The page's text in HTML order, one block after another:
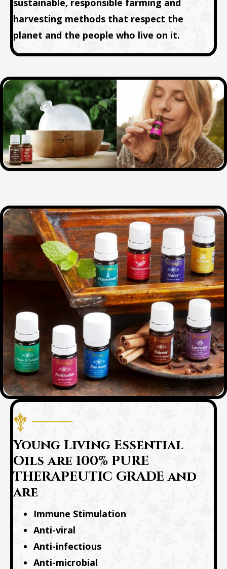
sustainable, responsible farming and
harvesting methods that respect the
planet and the people who live on it.
Young Living Essential
Oils are 100% PURE
THERAPEUTIC GRADE and
are
Immune Stimulation
Anti-viral
Anti-infectious
Anti-microbial